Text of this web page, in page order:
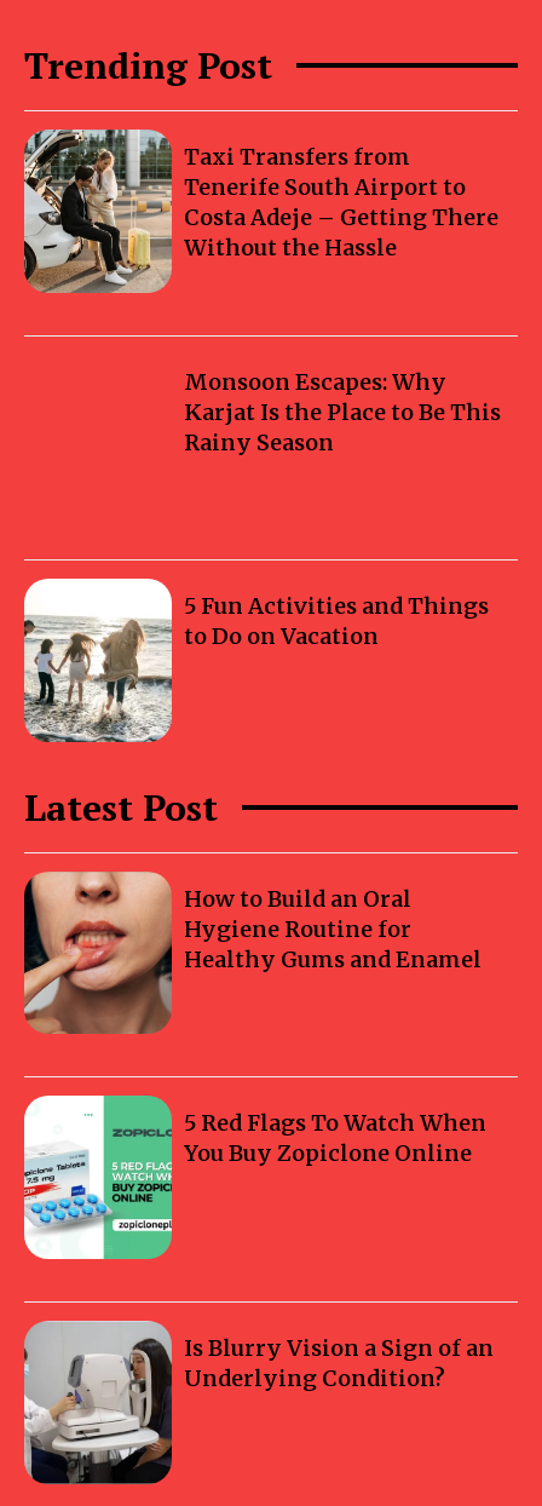
Trending Post
Taxi Transfers from
Tenerife South Airport to
Costa Adeje – Getting There
Without the Hassle
Monsoon Escapes: Why
Karjat Is the Place to Be This
Rainy Season
5 Fun Activities and Things
to Do on Vacation
Latest Post
How to Build an Oral
Hygiene Routine for
Healthy Gums and Enamel
5 Red Flags To Watch When
You Buy Zopiclone Online
Is Blurry Vision a Sign of an
Underlying Condition?